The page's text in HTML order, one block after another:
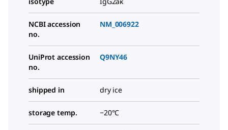
NCBI accession
no.
NM_006922
UniProt accession
no.
Q9NY46
shipped in dry ice
storage temp. −20°C